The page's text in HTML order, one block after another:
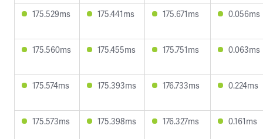
175.529ms 175.441ms 175.671ms 0.056ms
175.560ms 175.455ms 175.751ms 0.063ms
175.574ms 175.393ms 176.733ms 0.224ms
175.573ms 175.398ms 176.327ms 0.161ms